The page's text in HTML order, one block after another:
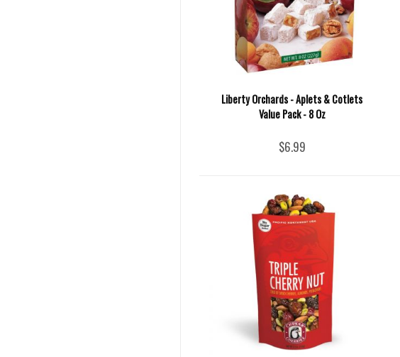
Liberty Orchards - Aplets & Cotlets
Value Pack - 8 Oz
$6.99